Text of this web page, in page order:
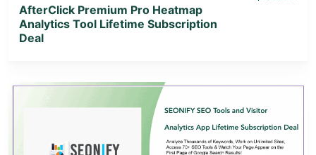
AfterClick Premium Pro Heatmap
Analytics Tool Lifetime Subscription
Deal
View Details